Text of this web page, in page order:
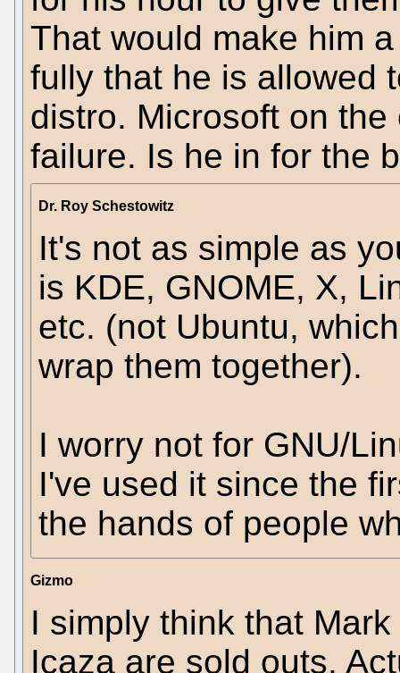
That would make him
fully that he is allowed
distro. Microsoft on
failure. Is he in for the
Dr. Roy Schestowitz
It's not as simple as
is KDE, GNOME, X,
etc. (not Ubuntu,
wrap them together).
I worry not for GNU/
I've used it since the
the hands of people
Gizmo
I simply think that
Icaza are sold outs.